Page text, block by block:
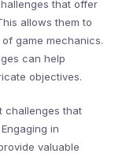
that offer
allows them to
game mechanics.
can help
objectives.
challenges that
in
valuable